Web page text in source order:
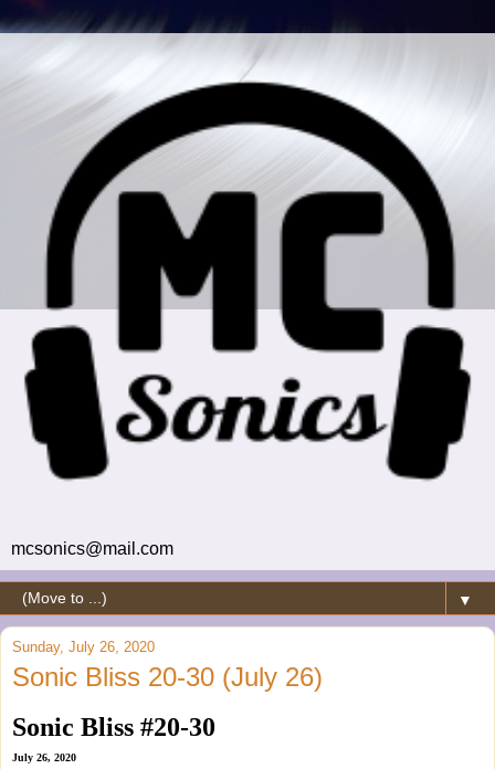
mcsonics@mail.com
▼
Sunday, July 26, 2020
Sonic Bliss 20-30 (July 26)
Sonic Bliss #20-30
July 26, 2020